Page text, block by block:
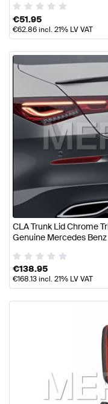
€51.95
€62.86incl. 21% LV VAT
CLA Trunk Lid Chrome
Genuine Mercedes Benz
€138.95
€168.13incl. 21% LV VAT